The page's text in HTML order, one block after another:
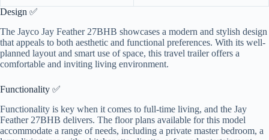
Design ✅
The Jayco Jay Feather 27BHB showcases a modern and stylish design
that appeals to both aesthetic and functional preferences. With its well-
planned layout and smart use of space, this travel trailer offers a
comfortable and inviting living environment.
Functionality ✅
Functionality is key when it comes to full-time living, and the Jay
Feather 27BHB delivers. The floor plans available for this model
accommodate a range of needs, including a private master bedroom, a